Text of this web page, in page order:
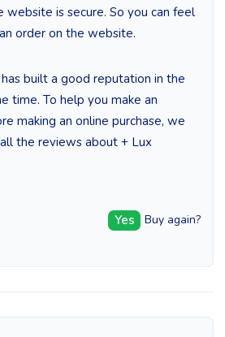
website is secure. So you can feel
order on the website.
built a good reputation in the
time. To help you make an
making an online purchase, we
the reviews about + Lux
Yes Buy again?